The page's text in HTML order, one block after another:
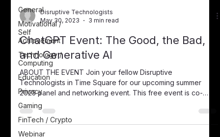
General
Motivational /
Self
Achievement
Technology /
Computing
Education
Privacy
Gaming
FinTech / Crypto
Webinar
Disruptive Technologists
May 30, 2023
3 min read
ChatGPT Event: The Good, the Bad,
and Generative AI
ABOUT THE EVENT Join your fellow Disruptive
Technologists in Time Square for our upcoming summer
2023 panel and networking event. This free event is co-
hosted by the Cal Alumni Association of UC Berkeley June
27th, 20236:30 PM to 8 PMMicrosoft in Times
SquareConference Room Floor 6th floor, Conference room
“Central Park West”11 Times Square, Manhattan, NY